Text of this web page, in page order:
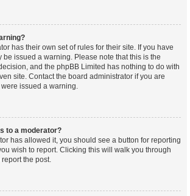
has their own set of rules for their site. If you have
be issued a warning. Please note that this is the
and the phpBB Limited has nothing to do with
site. Contact the board administrator if you are
issued a warning.
to a moderator?
has allowed it, you should see a button for reporting
wish to report. Clicking this will walk you through
the post.